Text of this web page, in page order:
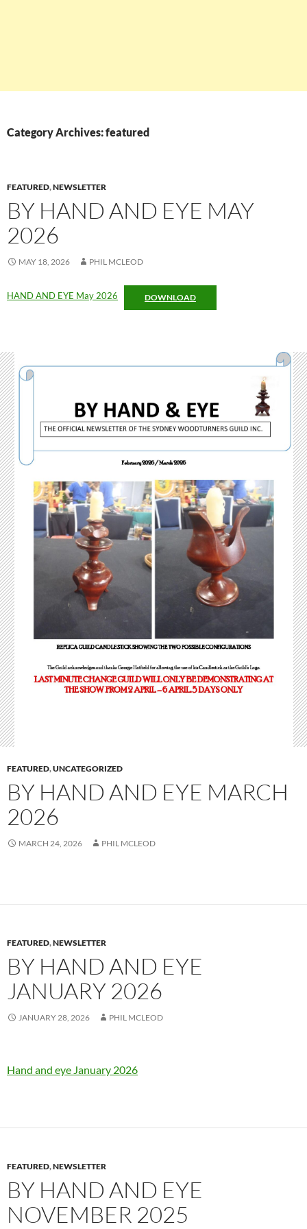
Category Archives: featured
FEATURED,NEWSLETTER
BY HAND AND EYE MAY
2026
MAY 18, 2026 PHIL MCLEOD
HAND AND EYE May 2026 DOWNLOAD
FEATURED,UNCATEGORIZED
BY HAND AND EYE MARCH
2026
MARCH 24, 2026 PHIL MCLEOD
FEATURED,NEWSLETTER
BY HAND AND EYE
JANUARY 2026
JANUARY 28, 2026 PHIL MCLEOD
Hand and eye January 2026
FEATURED,NEWSLETTER
BY HAND AND EYE
NOVEMBER 2025